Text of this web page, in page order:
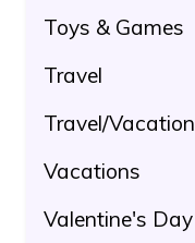
Toys & Games
Travel
Travel/Vacation
Vacations
Valentine's Day